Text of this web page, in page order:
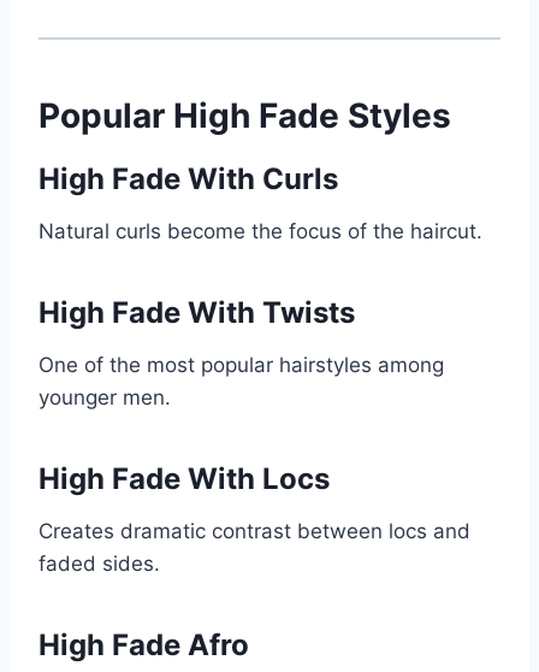
Popular High Fade Styles
High Fade With Curls
Natural curls become the focus of the haircut.
High Fade With Twists
One of the most popular hairstyles among
younger men.
High Fade With Locs
Creates dramatic contrast between locs and
faded sides.
High Fade Afro